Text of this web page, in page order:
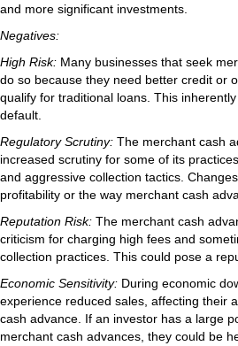
and more significant investments.
Negatives:
High Risk: Many businesses that seek
do so because they need better credit or
qualify for traditional loans. This
default.
Regulatory Scrutiny: The merchant cash
increased scrutiny for some of its
and aggressive collection tactics.
profitability or the way merchant cash
Reputation Risk: The merchant cash
criticism for charging high fees and
collection practices. This could pose a
Economic Sensitivity: During economic
experience reduced sales, affecting their
cash advance. If an investor has a large
merchant cash advances, they could be